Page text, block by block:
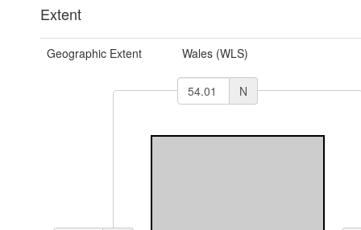
Extent
Geographic Extent Wales (WLS)
N